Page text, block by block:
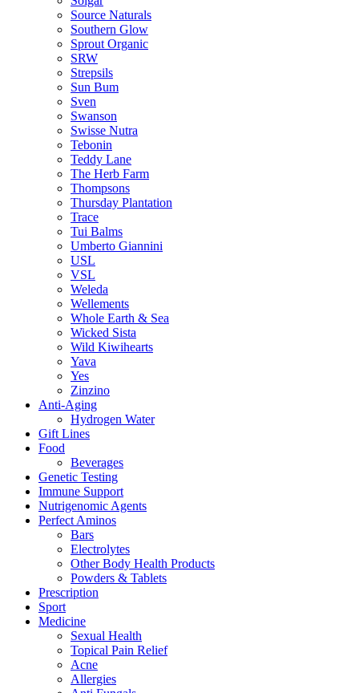
Source Naturals
Southern Glow
Sprout Organic
SRW
Strepsils
Sun Bum
Sven
Swanson
Swisse Nutra
Tebonin
Teddy Lane
The Herb Farm
Thompsons
Thursday Plantation
Trace
Tui Balms
Umberto Giannini
USL
VSL
Weleda
Wellements
Whole Earth & Sea
Wicked Sista
Wild Kiwihearts
Yava
Yes
Zinzino
Anti-Aging
Hydrogen Water
Gift Lines
Food
Beverages
Genetic Testing
Immune Support
Nutrigenomic Agents
Perfect Aminos
Bars
Electrolytes
Other Body Health Products
Powders & Tablets
Prescription
Sport
Medicine
Sexual Health
Topical Pain Relief
Acne
Allergies